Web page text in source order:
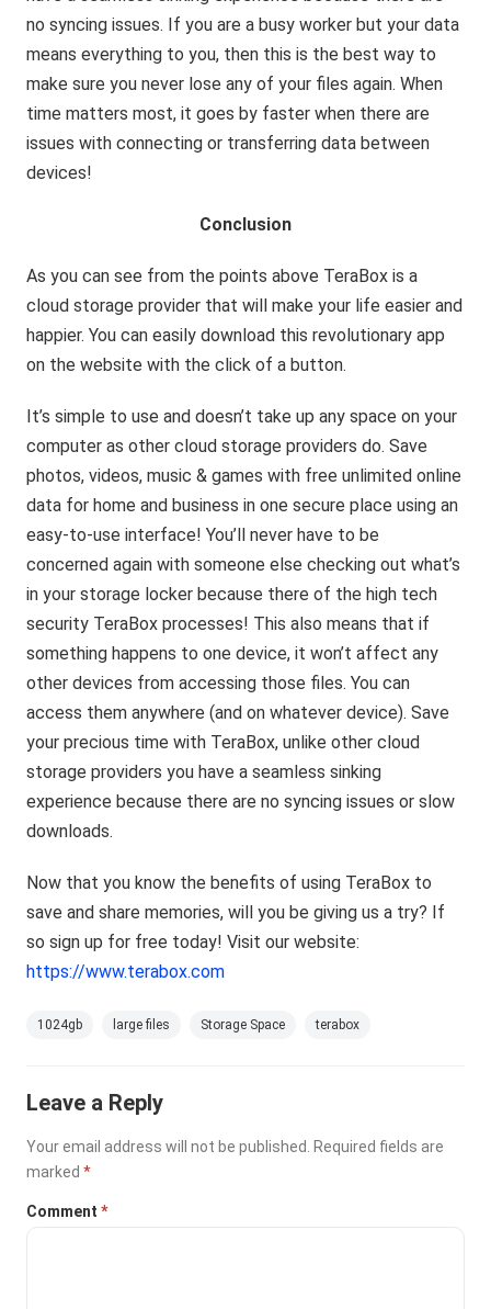
no syncing issues. If you are a busy worker but your data
means everything to you, then this is the best way to
make sure you never lose any of your files again. When
time matters most, it goes by faster when there are
issues with connecting or transferring data between
devices!
Conclusion
As you can see from the points above TeraBox is a
cloud storage provider that will make your life easier and
happier. You can easily download this revolutionary app
on the website with the click of a button.
It’s simple to use and doesn’t take up any space on your
computer as other cloud storage providers do. Save
photos, videos, music & games with free unlimited online
data for home and business in one secure place using an
easy-to-use interface! You’ll never have to be
concerned again with someone else checking out what’s
in your storage locker because there of the high tech
security TeraBox processes! This also means that if
something happens to one device, it won’t affect any
other devices from accessing those files. You can
access them anywhere (and on whatever device). Save
your precious time with TeraBox, unlike other cloud
storage providers you have a seamless sinking
experience because there are no syncing issues or slow
downloads.
Now that you know the benefits of using TeraBox to
save and share memories, will you be giving us a try? If
so sign up for free today! Visit our website:
https://www.terabox.com
1024gb large files Storage Space terabox
Leave a Reply
Your email address will not be published.
Required fields are
marked*
Comment*